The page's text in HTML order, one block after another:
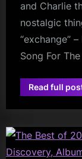
and Charlie
nostalgic
“exchange”
Song For
Read full
jim